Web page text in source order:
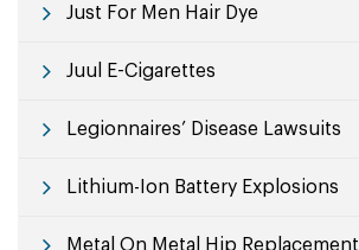
Just For Men Hair Dye
Juul E-Cigarettes
Legionnaires’ Disease Lawsuits
Lithium-Ion Battery Explosions
Metal On Metal Hip Replacement